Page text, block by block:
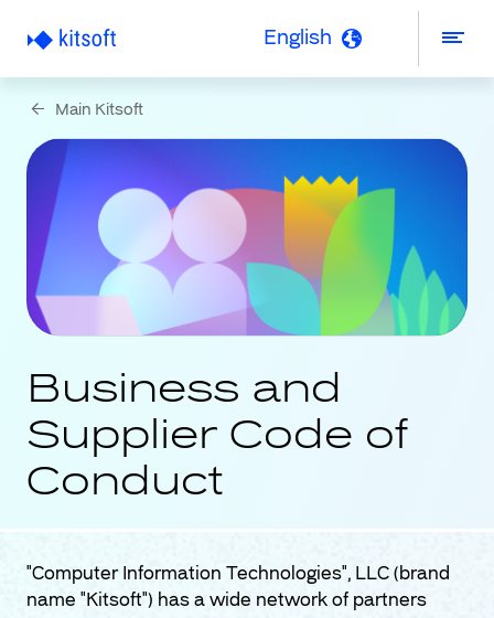
English
Main Kitsoft
Business and
Supplier Code of
Conduct
"Computer Information Technologies", LLC (brand
name "Kitsoft") has a wide network of partners